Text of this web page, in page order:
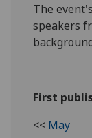
The
speakers
First
<< May